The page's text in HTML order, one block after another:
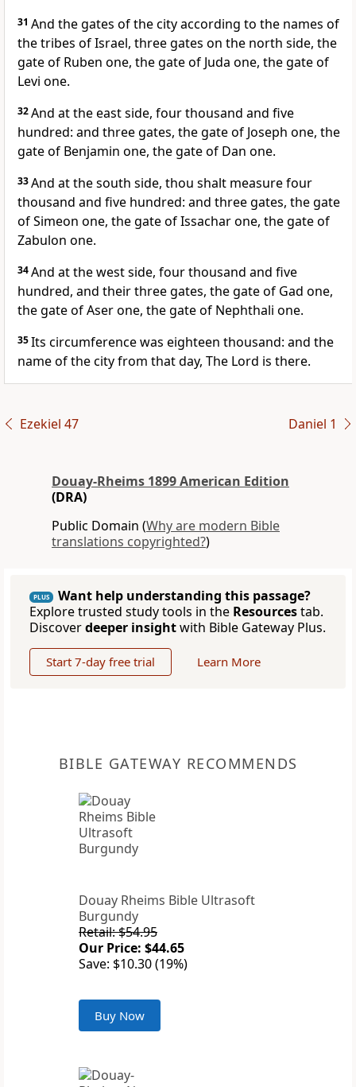
31 And the gates of the city according to the names of
the tribes of Israel, three gates on the north side, the
gate of Ruben one, the gate of Juda one, the gate of
Levi one.
32And at the east side, four thousand and five
hundred: and three gates, the gate of Joseph one, the
gate of Benjamin one, the gate of Dan one.
33And at the south side, thou shalt measure four
thousand and five hundred: and three gates, the gate
of Simeon one, the gate of Issachar one, the gate of
Zabulon one.
34And at the west side, four thousand and five
hundred, and their three gates, the gate of Gad one,
the gate of Aser one, the gate of Nephthali one.
35Its circumference was eighteen thousand: and the
name of the city from that day, The Lord is there.
Ezekiel 47 Daniel 1
Douay-Rheims 1899 American Edition
(DRA)
Public Domain (Why are modern Bible
translations copyrighted?)
PLUS
Want help understanding this passage?
Explore trusted study tools in the Resourcestab.
Discoverdeeper insightwith Bible Gateway Plus.
Start 7-day free trial Learn More
BIBLE GATEWAY RECOMMENDS
Douay Rheims Bible Ultrasoft
Burgundy
Retail: $54.95
Our Price: $44.65
Save: $10.30 (19%)
Buy Now